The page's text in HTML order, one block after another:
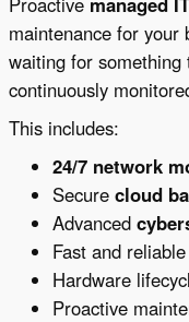
maintenance for your
waiting for
continuously
This includes:
24/7 network
Secure cloud
Advanced
Fast and reliable
Hardware
Proactive